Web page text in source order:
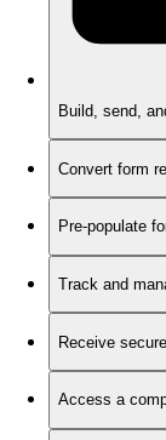
Build, send,
Convert form
Pre-populate
Track and
Receive
Access a